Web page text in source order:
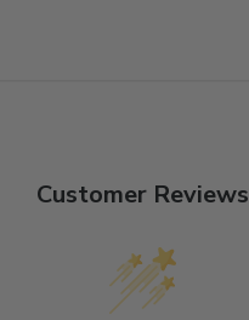
Customer Reviews